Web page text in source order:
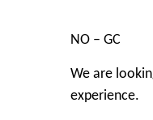
NO – GC
We are
experience.